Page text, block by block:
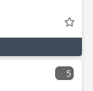
5